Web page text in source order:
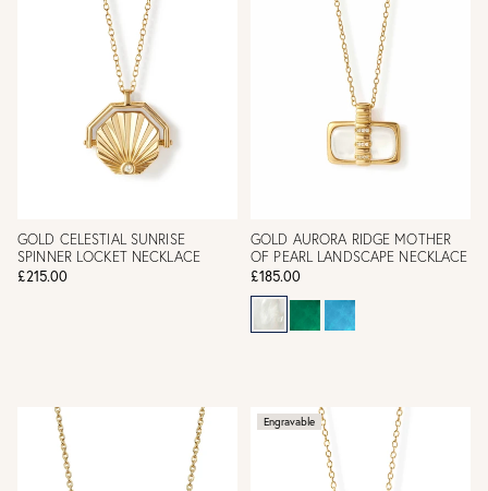
GOLD CELESTIAL SUNRISE
SPINNER LOCKET NECKLACE
£215.00
GOLD AURORA RIDGE MOTHER
OF PEARL LANDSCAPE NECKLACE
£185.00
Engravable